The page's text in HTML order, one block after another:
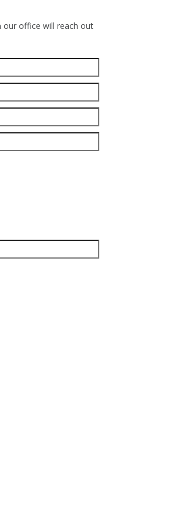
our office will reach out